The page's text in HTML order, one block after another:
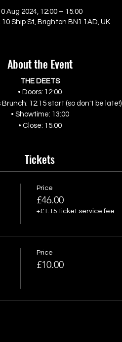
Aug 2024, 12:00 – 15:00
Ship St, Brighton BN1 1AD, UK
About the Event
THE DEETS
• Doors: 12:00
Brunch: 12:15 start (so don't be late!)
• Showtime: 13:00
• Close: 15:00
Tickets
Price
£46.00
+£1.15 ticket service fee
Price
£10.00